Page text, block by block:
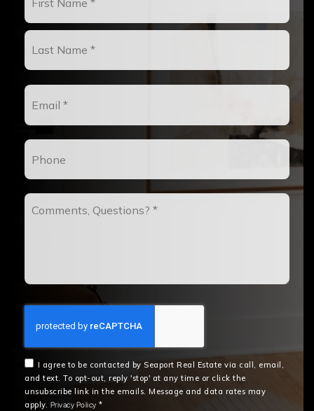
Last
I agree to be contacted by Seaport Real Estate via call, email,
and text. To opt-out, reply 'stop' at any time or click the
unsubscribe link in the emails. Message and data rates may
apply. Privacy Policy *